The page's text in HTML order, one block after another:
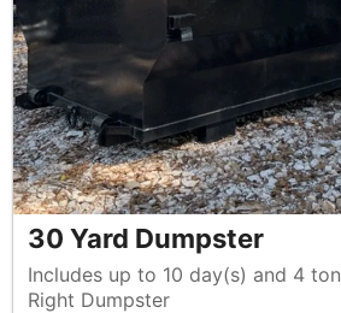
30 Yard Dumpster
Includes up to 10 day(s) and 4 ton of waste, by
Right Dumpster